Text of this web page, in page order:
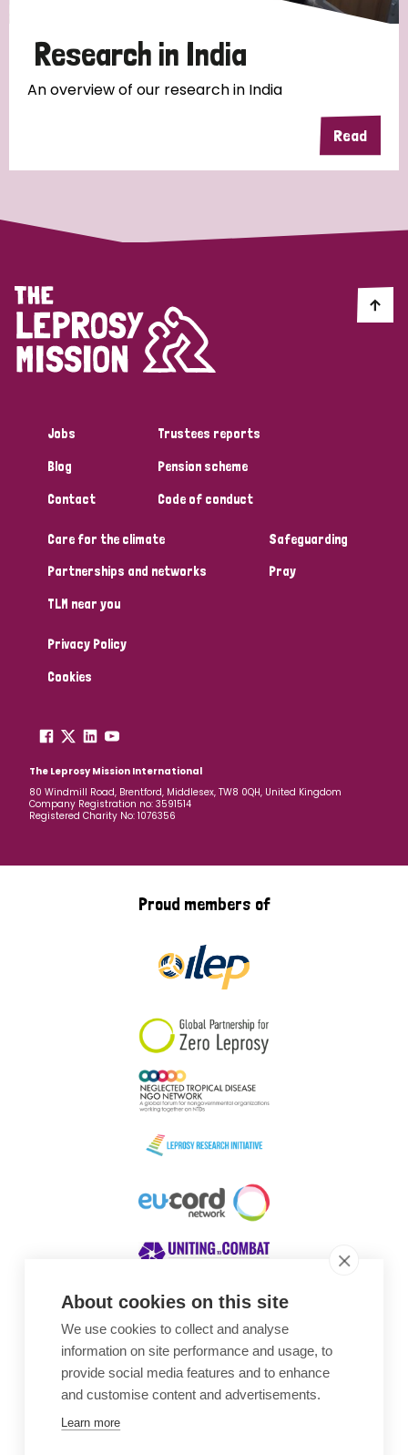
About cookies on this site
We use cookies to collect and analyse
information on site performance and usage, to
provide social media features and to enhance
and customise content and advertisements.
Learn more
Research in India
An overview of our research in India
Read
Jobs
Blog
Contact
Trustees reports
Pension scheme
Code of conduct
Care for the climate
Partnerships and networks
TLM near you
Safeguarding
Pray
Privacy Policy
Cookies
The Leprosy Mission International
80 Windmill Road, Brentford, Middlesex, TW8 0QH, United Kingdom
Company Registration no: 3591514
Registered Charity No: 1076356
Proud members of
Awards